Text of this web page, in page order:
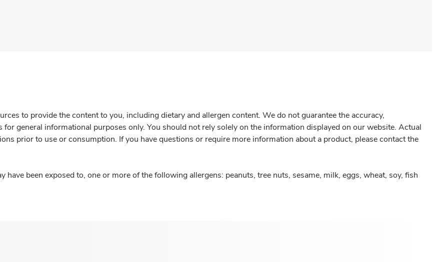
to provide the content to you, including dietary and allergen content. We do not guarantee the accuracy,
general informational purposes only. You should not rely solely on the information displayed on our website. Actual
prior to use or consumption. If you have questions or require more information about a product, please contact the
have been exposed to, one or more of the following allergens: peanuts, tree nuts, sesame, milk, eggs, wheat, soy, fish